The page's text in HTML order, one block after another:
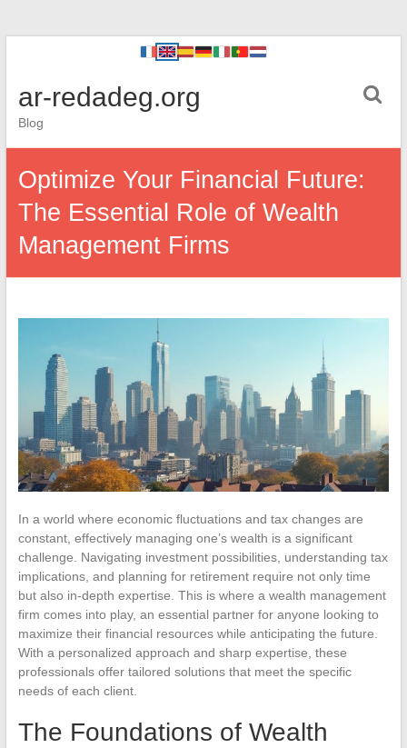
ar-redadeg.org
Blog
Optimize Your Financial Future:
The Essential Role of Wealth
Management Firms
In a world where economic fluctuations and tax changes are
constant, effectively managing one’s wealth is a significant
challenge. Navigating investment possibilities, understanding tax
implications, and planning for retirement require not only time
but also in-depth expertise. This is where a wealth management
firm comes into play, an essential partner for anyone looking to
maximize their financial resources while anticipating the future.
With a personalized approach and sharp expertise, these
professionals offer tailored solutions that meet the specific
needs of each client.
The Foundations of Wealth